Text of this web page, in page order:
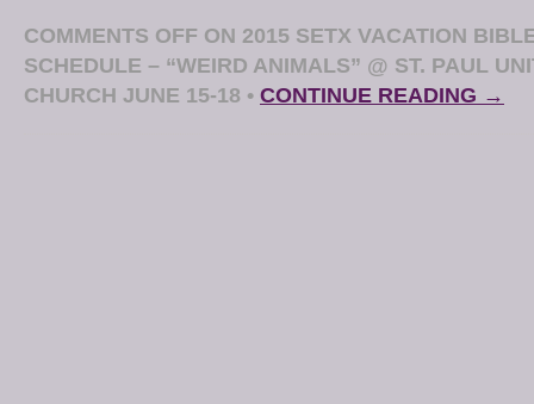
COMMENTS OFF ON 2015 SETX VACATION
SCHEDULE – “WEIRD ANIMALS” @ ST. PAUL
CHURCH JUNE 15-18 • CONTINUE READING →